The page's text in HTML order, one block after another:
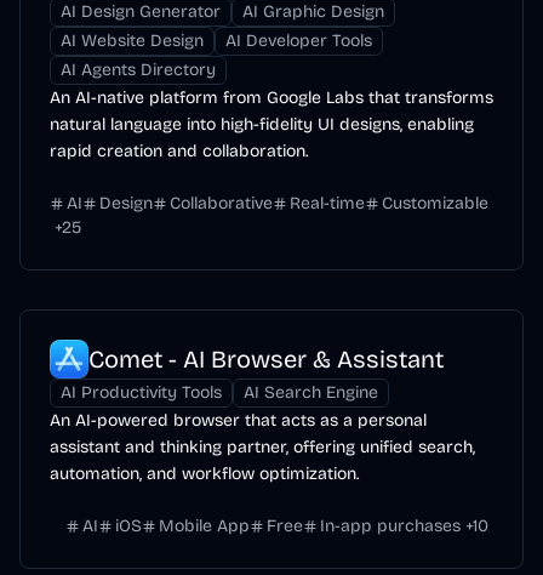
AI Design Generator
AI Graphic Design
AI Website Design
AI Developer Tools
AI Agents Directory
An AI-native platform from Google Labs that transforms
natural language into high-fidelity UI designs, enabling
rapid creation and collaboration.
AI Design Collaborative Real-time
Customizable
+25
Comet - AI Browser & Assistant
AI Productivity Tools
AI Search Engine
An AI-powered browser that acts as a personal
assistant and thinking partner, offering unified search,
automation, and workflow optimization.
AI iOS Mobile App Free In-app purchases +10